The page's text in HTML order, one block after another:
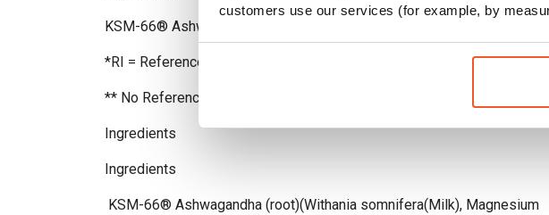
customers use our services (for example, by
KSM-66® Ashwagandha 500mg **
*RI = Reference Intake
** No Reference Intake
Ingredients
Ingredients
KSM-66® Ashwagandha (root)(Withania somnifera(Milk), Magnesium